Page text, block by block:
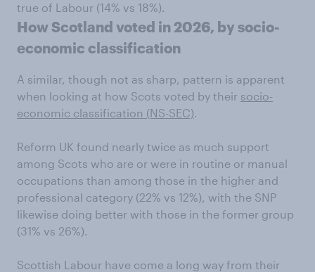
true of Labour (14% vs 18%).
How Scotland voted in 2026, by socio-
economic classification
A similar, though not as sharp, pattern is apparent
when looking at how Scots voted by their socio-
economic classification (NS-SEC).
Reform UK found nearly twice as much support
among Scots who are or were in routine or manual
occupations than among those in the higher and
professional category (22% vs 12%), with the SNP
likewise doing better with those in the former group
(31% vs 26%).
Scottish Labour have come a long way from their